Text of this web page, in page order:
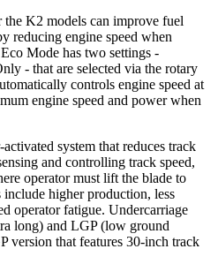
K2 models can improve fuel
reducing engine speed when
Mode has two settings -
- that are selected via the rotary
controls engine speed at
engine speed and power when
system that reduces track
and controlling track speed,
operator must lift the blade to
higher production, less
operator fatigue. Undercarriage
long) and LGP (low ground
version that features 30-inch track